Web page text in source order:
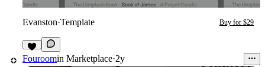
Evanston·Template Buy for $29
2
Fouroomin Marketplace·2y